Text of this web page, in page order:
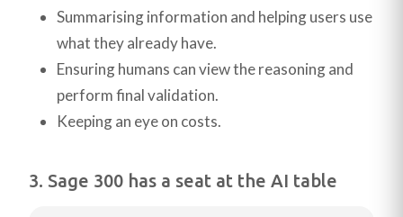
Summarising information and helping users use
what they already have.
Ensuring humans can view the reasoning and
perform final validation.
Keeping an eye on costs.
3. Sage 300 has a seat at the AI table